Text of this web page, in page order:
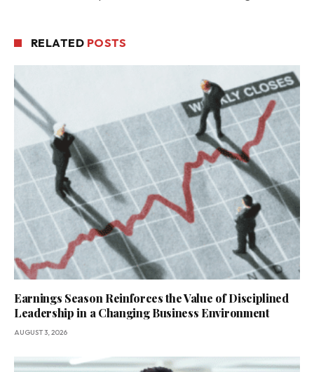
RELATED POSTS
Earnings Season Reinforces the Value of Disciplined
Leadership in a Changing Business Environment
AUGUST 3, 2026